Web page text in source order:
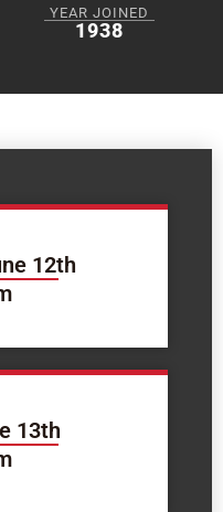
YEAR JOINED
1938
12th
13th